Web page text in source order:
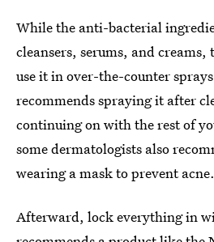
While the anti-bacterial
cleansers, serums, and creams,
use it in over-the-counter
recommends spraying it after
continuing on with the rest of
some dermatologists also
wearing a mask to prevent acne.
Afterward, lock everything in